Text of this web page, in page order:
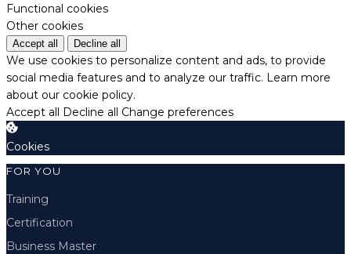
Functional cookies
Other cookies
Accept all Decline all
We use cookies to personalize content and ads, to provide
social media features and to analyze our traffic. Learn more
about our cookie policy.
Accept all Decline all Change preferences
Cookies
FOR YOU
Training
Certification
Business Master